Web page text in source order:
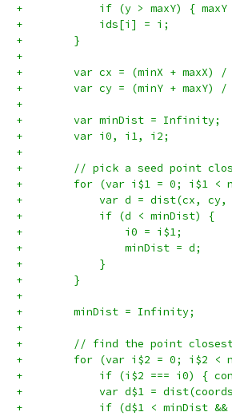
+            if (y > maxY) {
+            ids[i] = i;
+        }
+
+        var cx = (minX + maxX) /
+        var cy = (minY + maxY) /
+
+        var minDist = Infinity;
+        var i0, i1, i2;
+
+        // pick a seed point
+        for (var i$1 = 0; i$1 <
+            var d = dist(cx, cy,
+            if (d < minDist) {
+                i0 = i$1;
+                minDist = d;
+            }
+        }
+
+        minDist = Infinity;
+
+        // find the point closest
+        for (var i$2 = 0; i$2 <
+            if (i$2 === i0) {
+            var d$1 =
+            if (d$1 < minDist &&